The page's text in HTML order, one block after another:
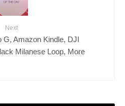
Next
G, Amazon Kindle, DJI
Milanese Loop, More